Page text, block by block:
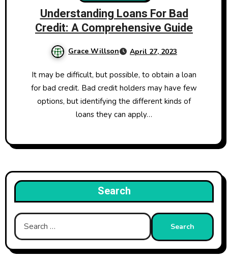
Understanding Loans For Bad
Credit: A Comprehensive Guide
Grace Willson April 27, 2023
It may be difficult, but possible, to obtain a loan
for bad credit. Bad credit holders may have few
options, but identifying the different kinds of
loans they can apply…
Search
Search
for: